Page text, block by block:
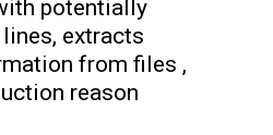
potentially
extracts
from files ,
reason